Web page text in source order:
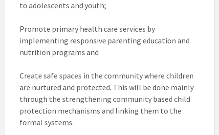
to adolescents and youth;
Promote primary health care services by
implementing responsive parenting education and
nutrition programs and
Create safe spaces in the community where children
are nurtured and protected. This will be done mainly
through the strengthening community based child
protection mechanisms and linking them to the
formal systems.